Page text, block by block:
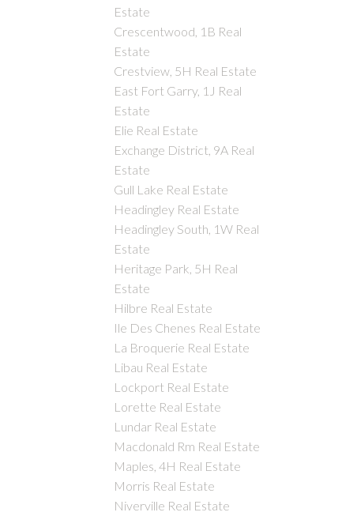
Estate
Crescentwood, 1B Real
Estate
Crestview, 5H Real Estate
East Fort Garry, 1J Real
Estate
Elie Real Estate
Exchange District, 9A Real
Estate
Gull Lake Real Estate
Headingley Real Estate
Headingley South, 1W Real
Estate
Heritage Park, 5H Real
Estate
Hilbre Real Estate
Ile Des Chenes Real Estate
La Broquerie Real Estate
Libau Real Estate
Lockport Real Estate
Lorette Real Estate
Lundar Real Estate
Macdonald Rm Real Estate
Maples, 4H Real Estate
Morris Real Estate
Niverville Real Estate